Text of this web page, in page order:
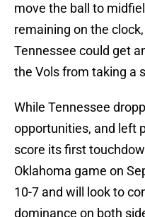
move the ball to
remaining on the
Tennessee could get
the Vols from taking a
While Tennessee
opportunities, and left
score its first
Oklahoma game on
10-7 and will look to
dominance on both